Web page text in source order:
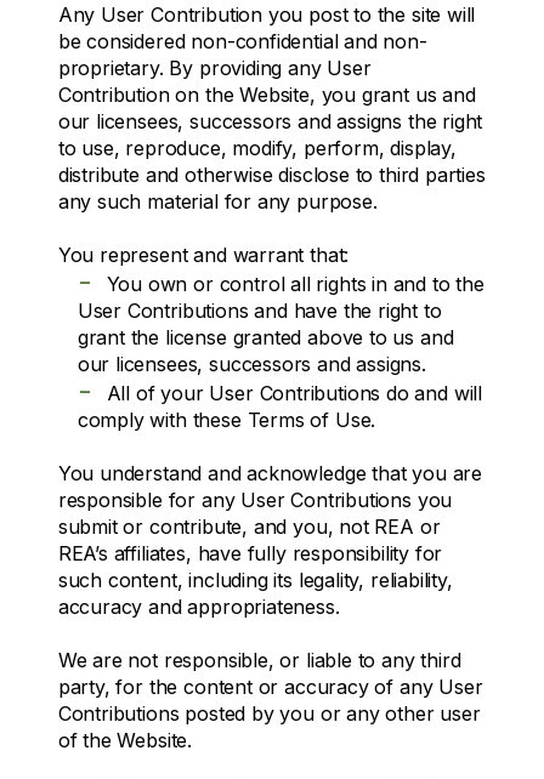
Any User Contribution you post to the site will
be considered non-confidential and non-
proprietary. By providing any User
Contribution on the Website, you grant us and
our licensees, successors and assigns the right
to use, reproduce, modify, perform, display,
distribute and otherwise disclose to third parties
any such material for any purpose.
You represent and warrant that:
-
You own or control all rights in and to the
User Contributions and have the right to
grant the license granted above to us and
our licensees, successors and assigns.
-
All of your User Contributions do and will
comply with these Terms of Use.
You understand and acknowledge that you are
responsible for any User Contributions you
submit or contribute, and you, not REA or
REA’s affiliates, have fully responsibility for
such content, including its legality, reliability,
accuracy and appropriateness.
We are not responsible, or liable to any third
party, for the content or accuracy of any User
Contributions posted by you or any other user
of the Website.